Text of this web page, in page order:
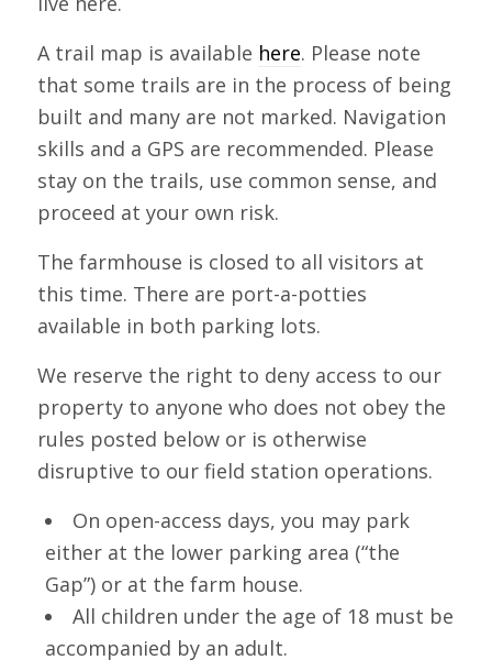
A trail map is available here. Please note
that some trails are in the process of being
built and many are not marked. Navigation
skills and a GPS are recommended. Please
stay on the trails, use common sense, and
proceed at your own risk.
The farmhouse is closed to all visitors at
this time. There are port-a-potties
available in both parking lots.
We reserve the right to deny access to our
property to anyone who does not obey the
rules posted below or is otherwise
disruptive to our field station operations.
On open-access days, you may park
either at the lower parking area (“the
Gap”) or at the farm house.
All children under the age of 18 must be
accompanied by an adult.